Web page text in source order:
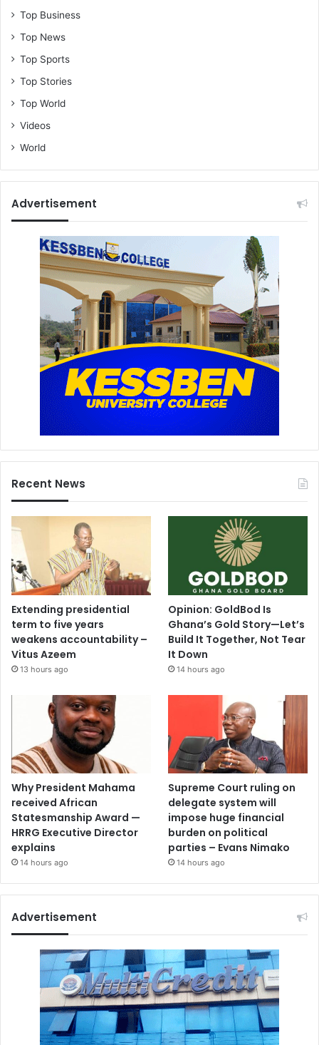
Top Business
Top News
Top Sports
Top Stories
Top World
Videos
World
Advertisement
Recent News
Extending presidential
term to five years
weakens accountability –
Vitus Azeem
13 hours ago
Opinion: GoldBod Is
Ghana’s Gold Story—Let’s
Build It Together, Not Tear
It Down
14 hours ago
Why President Mahama
received African
Statesmanship Award —
HRRG Executive Director
explains
14 hours ago
Supreme Court ruling on
delegate system will
impose huge financial
burden on political
parties – Evans Nimako
14 hours ago
Advertisement